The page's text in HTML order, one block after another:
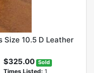
Size 10.5 D Leather
$325.00 Sold
Times Listed: 1